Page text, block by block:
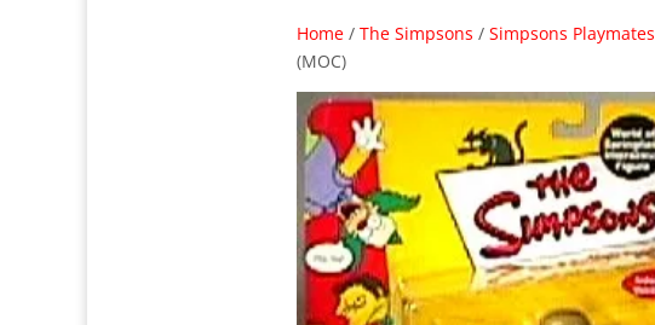
Home/ The Simpsons / Simpsons Playmates
(MOC)